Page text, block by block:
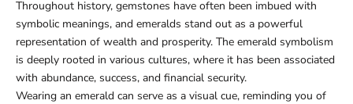
Throughout history, gemstones have often been imbued with
symbolic meanings, and emeralds stand out as a powerful
representation of wealth and prosperity. The emerald symbolism
is deeply rooted in various cultures, where it has been associated
with abundance, success, and financial security.
Wearing an emerald can serve as a visual cue, reminding you of